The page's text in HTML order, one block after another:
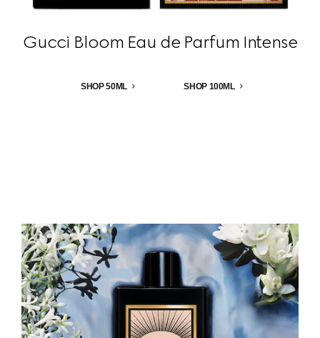
Gucci Bloom Eau de Parfum Intense
SHOP 50ML SHOP 100ML